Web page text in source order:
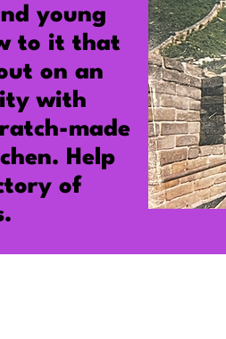
young
to it that
on an
with
made
Help
of